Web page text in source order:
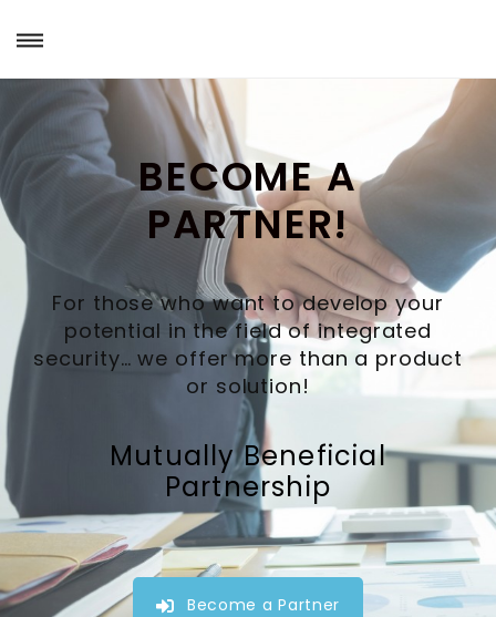
BECOME A
PARTNER!
For those who want to develop your
potential in the field of integrated
security… we offer more than a product
or solution!
Mutually Beneficial
Partnership
Become a Partner